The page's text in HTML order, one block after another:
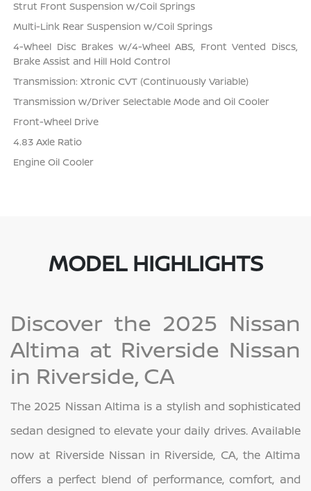
Strut Front Suspension w/Coil Springs
Multi-Link Rear Suspension w/Coil Springs
4-Wheel Disc Brakes w/4-Wheel ABS, Front Vented Discs,
Brake Assist and Hill Hold Control
Transmission: Xtronic CVT (Continuously Variable)
Transmission w/Driver Selectable Mode and Oil Cooler
Front-Wheel Drive
4.83 Axle Ratio
Engine Oil Cooler
MODEL HIGHLIGHTS
Discover the 2025 Nissan
Altima at Riverside Nissan
in Riverside, CA
The 2025 Nissan Altima is a stylish and sophisticated
sedan designed to elevate your daily drives. Available
now at Riverside Nissan in Riverside, CA, the Altima
offers a perfect blend of performance, comfort, and